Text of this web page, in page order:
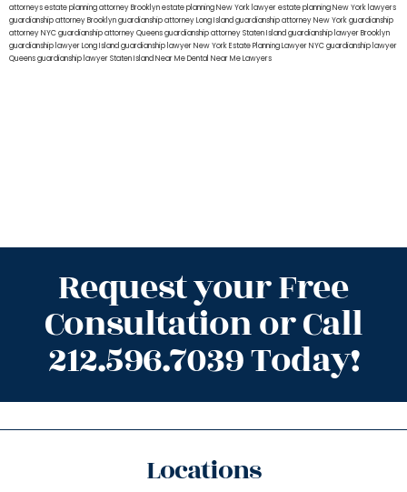
attorneysestate planning attorney Brooklynestate planning New York lawyerestate planning New York lawyers
guardianship attorney Brooklynguardianship attorney Long Islandguardianship attorney New Yorkguardianship
attorney NYCguardianship attorney Queensguardianship attorney Staten Islandguardianship lawyer Brooklyn
guardianship lawyer Long Islandguardianship lawyer New YorkEstate Planning Lawyer NYCguardianship lawyer
Queensguardianship lawyer Staten IslandNear Me Dental Near Me Lawyers
Request your Free
Consultation or Call
212.596.7039 Today!
Locations